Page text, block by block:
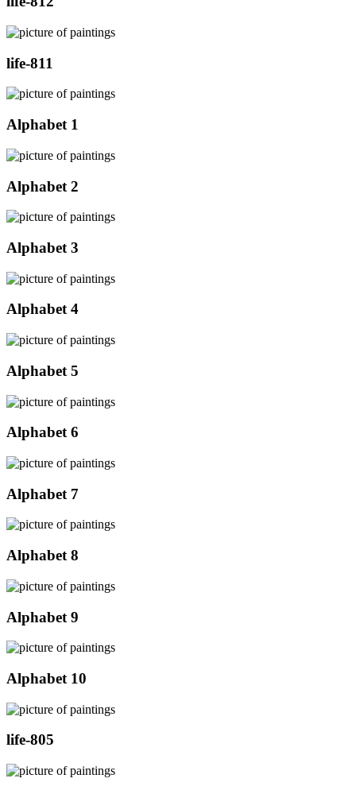
life-811
Alphabet 1
Alphabet 2
Alphabet 3
Alphabet 4
Alphabet 5
Alphabet 6
Alphabet 7
Alphabet 8
Alphabet 9
Alphabet 10
life-805